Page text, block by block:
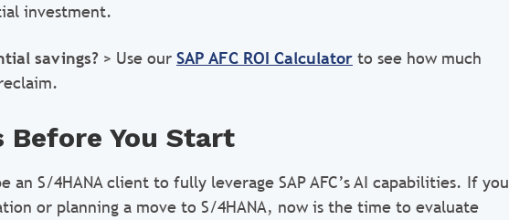
investment.
savings? > Use our SAP AFC ROI Calculator to see how much
Before You Start
an S/4HANA client to fully leverage SAP AFC’s AI capabilities. If you
or planning a move to S/4HANA, now is the time to evaluate